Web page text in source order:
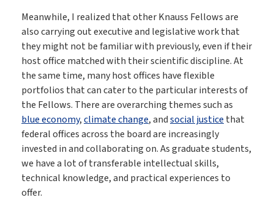
Meanwhile, I realized that other Knauss Fellows are
also carrying out executive and legislative work that
they might not be familiar with previously, even if their
host office matched with their scientific discipline. At
the same time, many host offices have flexible
portfolios that can cater to the particular interests of
the Fellows. There are overarching themes such as
blue economy,climate change, andsocial justice that
federal offices across the board are increasingly
invested in and collaborating on. As graduate students,
we have a lot of transferable intellectual skills,
technical knowledge, and practical experiences to
offer.